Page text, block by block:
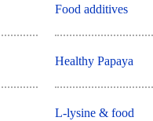
Food additives
Healthy Papaya
L-lysine & food